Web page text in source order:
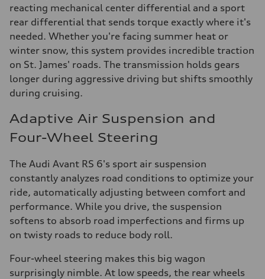
reacting mechanical center differential and a sport
rear differential that sends torque exactly where it's
needed. Whether you're facing summer heat or
winter snow, this system provides incredible traction
on St. James' roads. The transmission holds gears
longer during aggressive driving but shifts smoothly
during cruising.
Adaptive Air Suspension and
Four-Wheel Steering
The Audi Avant RS 6's sport air suspension
constantly analyzes road conditions to optimize your
ride, automatically adjusting between comfort and
performance. While you drive, the suspension
softens to absorb road imperfections and firms up
on twisty roads to reduce body roll.
Four-wheel steering makes this big wagon
surprisingly nimble. At low speeds, the rear wheels